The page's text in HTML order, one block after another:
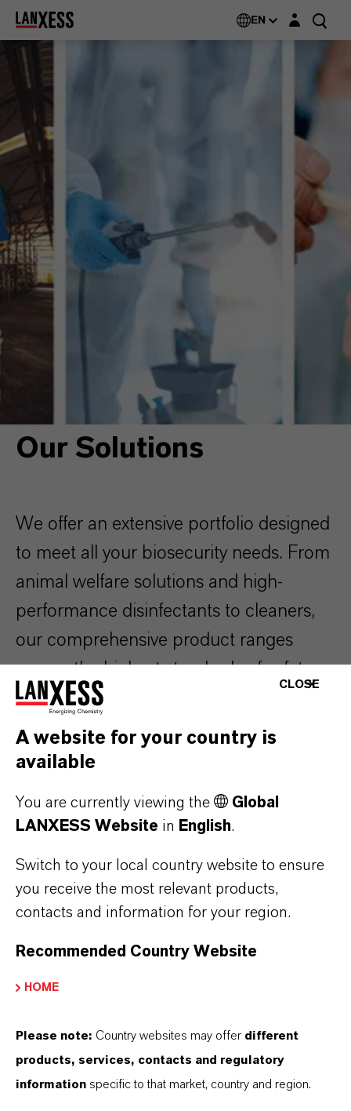
EN Login layer
OUR SOLUTIONS
Our Solutions
We offer an extensive portfolio designed
to meet all your biosecurity needs. From
animal welfare solutions and high-
performance disinfectants to cleaners,
our comprehensive product ranges
ensure the highest standards of safety
and protection across every area of your
operation.
Disinfectants
Animal Welfare
CLOSE
A website for your country is
available
You are currently viewing the
Global
LANXESS Website in English.
Switch to your local country website to ensure
you receive the most relevant products,
contacts and information for your region.
Recommended Country Website
HOME
Please note: Country websites may offer different
products, services, contacts and regulatory
information specific to that market, country and region.